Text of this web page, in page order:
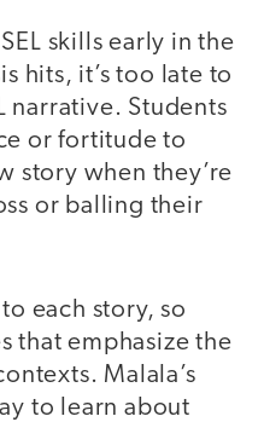
skills early in the
hits, it’s too late to
narrative. Students
or fortitude to
story when they’re
or balling their
each story, so
that emphasize the
Malala’s
to learn about